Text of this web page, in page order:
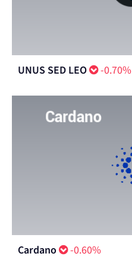
UNUS SED LEO -0.70%
Cardano -0.60%